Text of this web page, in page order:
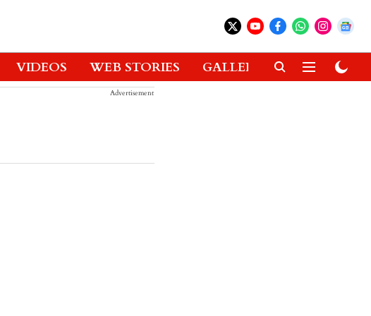
VIDEOS WEB STORIES GALLERIES GADGETS
Advertisement